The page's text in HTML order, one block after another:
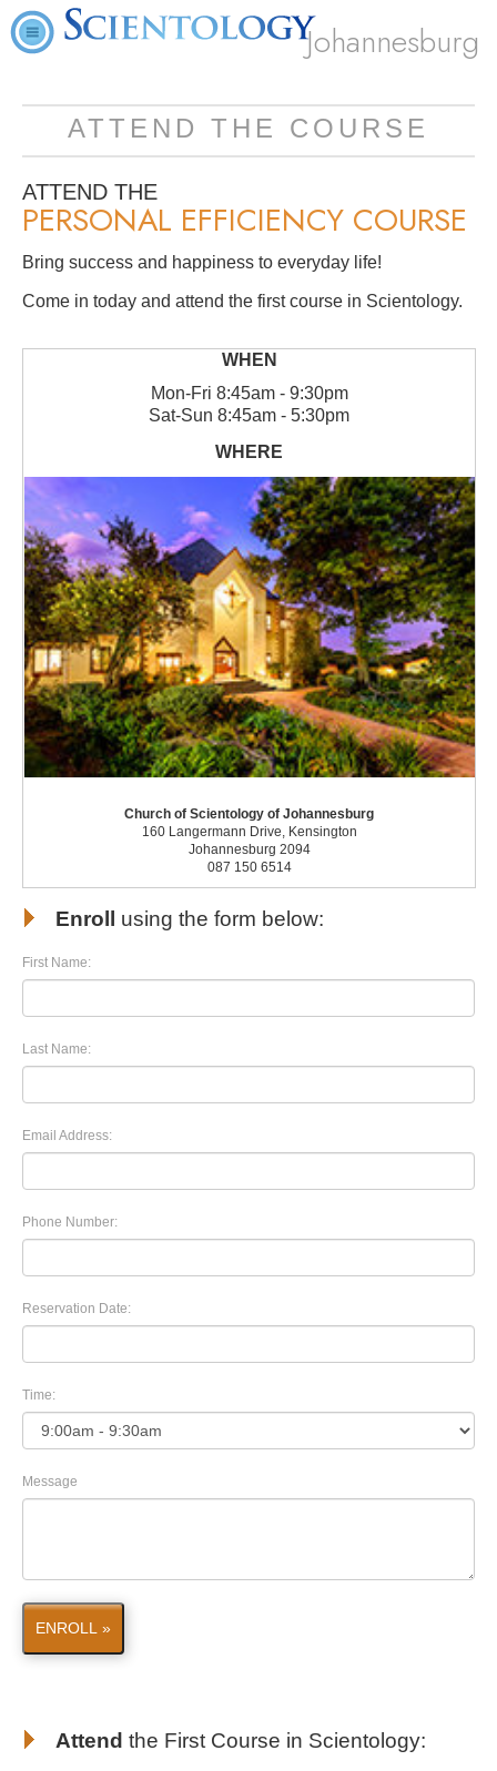
Johannesburg
ATTEND THE COURSE
ATTEND THE
PERSONAL EFFICIENCY COURSE
Bring success and happiness to everyday life!
Come in today and attend the first course in Scientology.
Mon-Fri 8:45am - 9:30pm
Sat-Sun 8:45am - 5:30pm
Church of Scientology of Johannesburg
160 Langermann Drive, Kensington
Johannesburg 2094
087 150 6514
Enroll using the form below:
First Name:
Last Name:
Email Address:
Phone Number:
Reservation Date:
Time:
Message
ENROLL »
Attend the First Course in Scientology: